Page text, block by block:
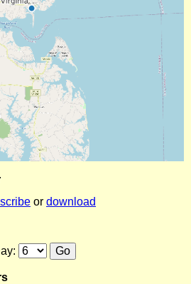
or download